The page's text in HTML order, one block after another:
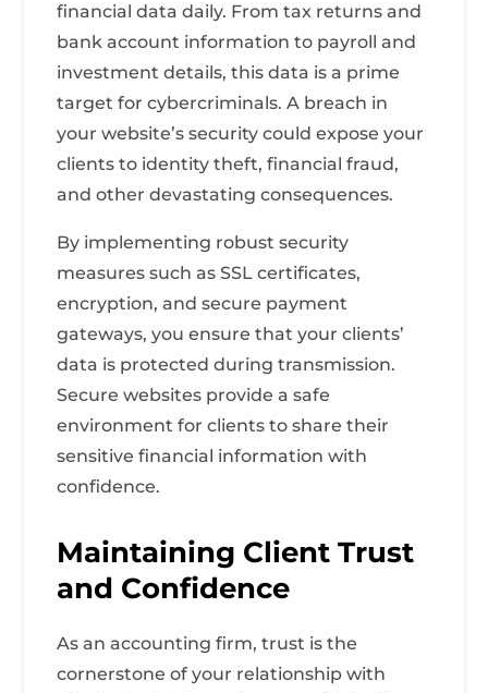
financial data daily. From tax returns and
bank account information to payroll and
investment details, this data is a prime
target for cybercriminals. A breach in
your website’s security could expose your
clients to identity theft, financial fraud,
and other devastating consequences.
By implementing robust security
measures such as SSL certificates,
encryption, and secure payment
gateways, you ensure that your clients’
data is protected during transmission.
Secure websites provide a safe
environment for clients to share their
sensitive financial information with
confidence.
Maintaining Client Trust
and Confidence
As an accounting firm, trust is the
cornerstone of your relationship with